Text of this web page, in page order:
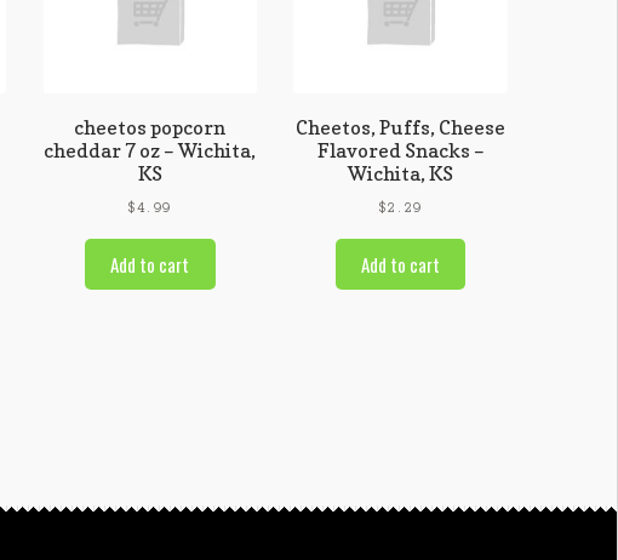
cheetos popcorn
cheddar 7 oz – Wichita,
KS
$4.99
Add to cart
Cheetos, Puffs, Cheese
Flavored Snacks –
Wichita, KS
$2.29
Add to cart